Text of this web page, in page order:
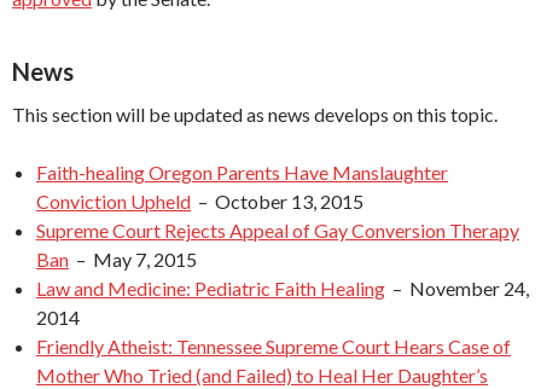
News
This section will be updated as news develops on this topic.
Faith-healing Oregon Parents Have Manslaughter
Conviction Upheld – October 13, 2015
Supreme Court Rejects Appeal of Gay Conversion Therapy
Ban – May 7, 2015
Law and Medicine: Pediatric Faith Healing – November 24,
2014
Friendly Atheist: Tennessee Supreme Court Hears Case of
Mother Who Tried (and Failed) to Heal Her Daughter’s